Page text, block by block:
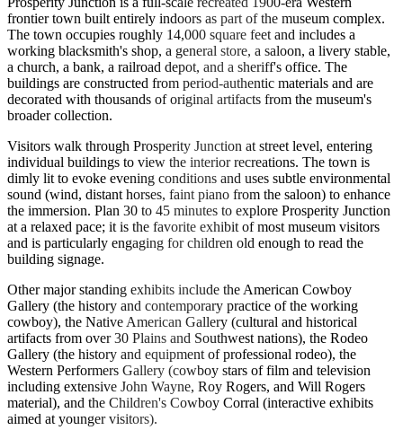
frontier town built entirely indoors as part of the museum complex.
The town occupies roughly 14,000 square feet and includes a
working blacksmith's shop, a general store, a saloon, a livery stable,
a church, a bank, a railroad depot, and a sheriff's office. The
buildings are constructed from period-authentic materials and are
decorated with thousands of original artifacts from the museum's
broader collection.
Visitors walk through Prosperity Junction at street level, entering
individual buildings to view the interior recreations. The town is
dimly lit to evoke evening conditions and uses subtle environmental
sound (wind, distant horses, faint piano from the saloon) to enhance
the immersion. Plan 30 to 45 minutes to explore Prosperity Junction
at a relaxed pace; it is the favorite exhibit of most museum visitors
and is particularly engaging for children old enough to read the
building signage.
Other major standing exhibits include the American Cowboy
Gallery (the history and contemporary practice of the working
cowboy), the Native American Gallery (cultural and historical
artifacts from over 30 Plains and Southwest nations), the Rodeo
Gallery (the history and equipment of professional rodeo), the
Western Performers Gallery (cowboy stars of film and television
including extensive John Wayne, Roy Rogers, and Will Rogers
material), and the Children's Cowboy Corral (interactive exhibits
aimed at younger visitors).